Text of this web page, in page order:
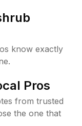
know exactly
Pros
from trusted
the one that